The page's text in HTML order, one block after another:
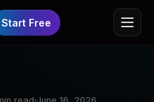
Start Free
read June 16, 2026